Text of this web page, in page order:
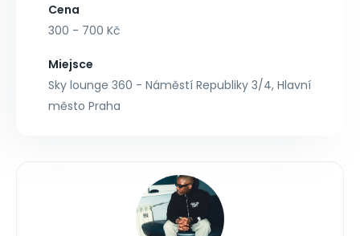
Cena
300 - 700 Kč
Miejsce
Sky lounge 360 - Náměstí Republiky 3/4, Hlavní
město Praha